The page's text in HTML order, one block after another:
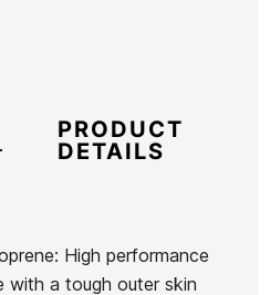
PRODUCT
DETAILS
High performance
with a tough outer skin